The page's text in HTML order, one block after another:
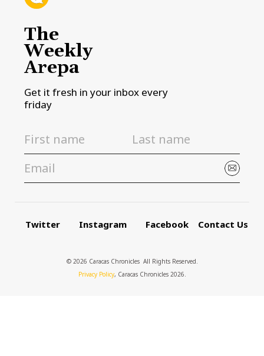
The
Weekly
Arepa
Get it fresh in your inbox every
friday
Twitter Instagram Facebook Contact Us
© 2026 Caracas Chronicles ­ All Rights Reserved.
Privacy Policy, Caracas Chronicles 2026.